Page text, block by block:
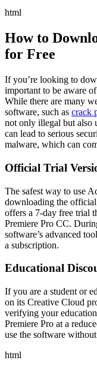
html
How to
for Free
If you’re looking to
important to be aware
While there are many
software, such as crack
not only illegal but also
can lead to serious
malware, which can
Official Trial
The safest way to use
downloading the
offers a 7-day free trial
Premiere Pro CC.
software’s advanced
a subscription.
Educational
If you are a student or
on its Creative Cloud
verifying your
Premiere Pro at a
use the software
html